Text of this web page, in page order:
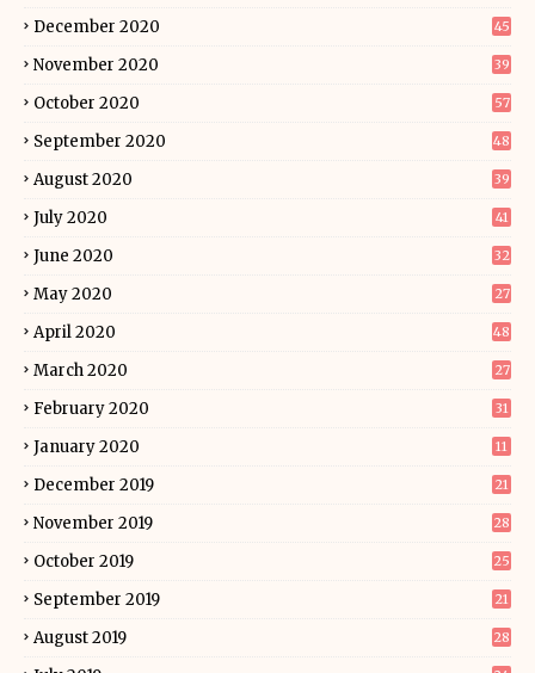
December 2020 45
November 2020 39
October 2020 57
September 2020 48
August 2020 39
July 2020 41
June 2020 32
May 2020 27
April 2020 48
March 2020 27
February 2020 31
January 2020 11
December 2019 21
November 2019 28
October 2019 25
September 2019 21
August 2019 28